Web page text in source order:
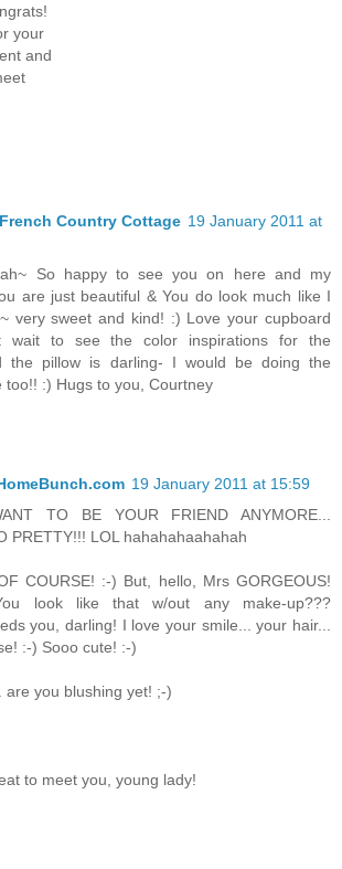
your
and
Country Cottage 19 January 2011 at
So happy to see you on here and my
are just beautiful & You do look much like I
very sweet and kind! :) Love your cupboard
wait to see the color inspirations for the
the pillow is darling- I would be doing the
too!! :) Hugs to you, Courtney
19 January 2011 at 15:59
TO BE YOUR FRIEND ANYMORE...
PRETTY!!! LOL hahahahaahahah
COURSE! :-) But, hello, Mrs GORGEOUS!
look like that w/out any make-up???
you, darling! I love your smile... your hair...
:-) Sooo cute! :-)
are you blushing yet! ;-)
to meet you, young lady!